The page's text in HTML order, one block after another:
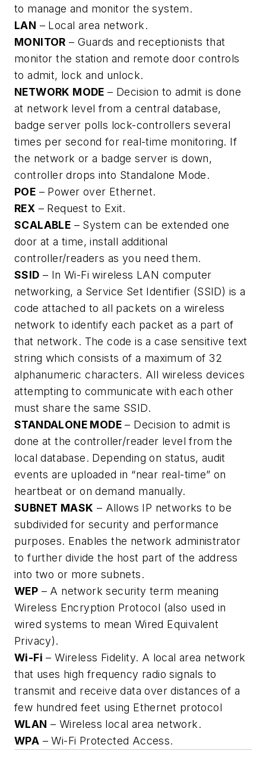
to manage and monitor the system.
LAN – Local area network.
MONITOR – Guards and receptionists that
monitor the station and remote door controls
to admit, lock and unlock.
NETWORK MODE – Decision to admit is done
at network level from a central database,
badge server polls lock-controllers several
times per second for real-time monitoring. If
the network or a badge server is down,
controller drops into Standalone Mode.
POE – Power over Ethernet.
REX – Request to Exit.
SCALABLE – System can be extended one
door at a time, install additional
controller/readers as you need them.
SSID – In Wi-Fi wireless LAN computer
networking, a Service Set Identifier (SSID) is a
code attached to all packets on a wireless
network to identify each packet as a part of
that network. The code is a case sensitive text
string which consists of a maximum of 32
alphanumeric characters. All wireless devices
attempting to communicate with each other
must share the same SSID.
STANDALONE MODE – Decision to admit is
done at the controller/reader level from the
local database. Depending on status, audit
events are uploaded in “near real-time” on
heartbeat or on demand manually.
SUBNET MASK – Allows IP networks to be
subdivided for security and performance
purposes. Enables the network administrator
to further divide the host part of the address
into two or more subnets.
WEP – A network security term meaning
Wireless Encryption Protocol (also used in
wired systems to mean Wired Equivalent
Privacy).
Wi-Fi – Wireless Fidelity. A local area network
that uses high frequency radio signals to
transmit and receive data over distances of a
few hundred feet using Ethernet protocol
WLAN – Wireless local area network.
WPA – Wi-Fi Protected Access.